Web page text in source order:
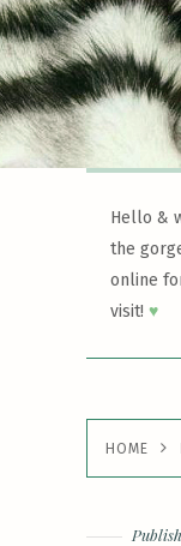
Hello &
the
online
visit! ♥
HOME